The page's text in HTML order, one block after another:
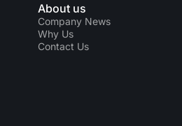
About us
Company News
Why Us
Contact Us